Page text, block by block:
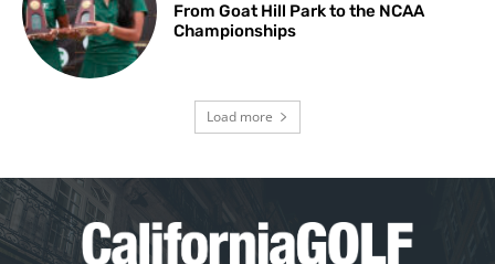
From Goat Hill Park to the NCAA
Championships
Load more